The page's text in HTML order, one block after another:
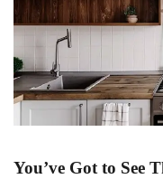
You’ve Got to See